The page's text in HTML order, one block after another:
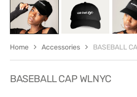
BASEBALL CAP WLNYC
Home Accessories BASEBALL